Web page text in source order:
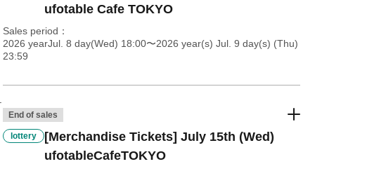
ufotable Cafe TOKYO
Sales period
2026 yearJul. 8 day(Wed) 18:00〜2026 year(s) Jul. 9 day(s) (Thu)
23:59
End of sales
lottery
[Merchandise Tickets] July 15th (Wed)
ufotableCafeTOKYO